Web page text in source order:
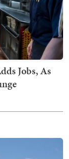
Jobs, As